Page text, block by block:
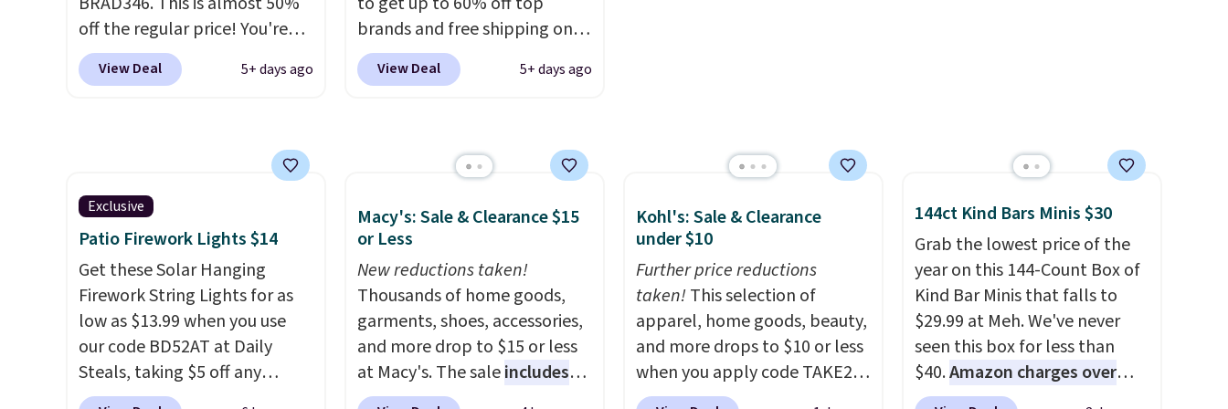
colors. Log into your
free Macy's Rewards
account to qualify for free
shipping at $39. Otherwise, it
some merchandise is final
sale, so no returns, exchanges,
or price adjustments are
allowed.
off the regular price! You're
already beating Amazon
prices, but even better, you
versions. Similar ones would
cost you at least $10 more
anywhere else. Shipping is
free.
View Deal 5+ days ago
brands and free shipping on
every order. The must-have
item from this sale is the UGG
also get some of the lowest
prices of the year on all of
these On Running Shoes.
View Deal 5+ days ago
Exclusive
Patio Firework Lights $14
Get these Solar Hanging
Firework String Lights for as
low as $13.99 when you use
our code BD52AT at Daily
Steals, taking $5 off any
option. With free shipping,
Macy's: Sale & Clearance $15
or Less
New reductions taken!
Thousands of home goods,
garments, shoes, accessories,
and more drop to $15 or less
at Macy's. The saleincludes
top brands like Ralph Lauren,
Kohl's: Sale & Clearance
under $10
Further price reductions
taken!This selection of
apparel, home goods, beauty,
and more drops to $10 or less
when you apply code TAKE20
during checkout
144ct Kind Bars Minis $30
Grab the lowest price of the
year on this 144-Count Box of
Kind Bar Minis that falls to
$29.99 at Meh. We've never
seen this box for less than
$40.Amazon charges over
$80, or $6.48 per 10 bars. They